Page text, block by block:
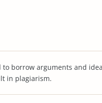
borrow arguments and
in plagiarism.